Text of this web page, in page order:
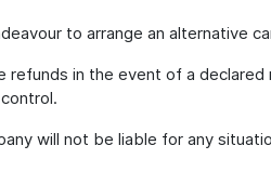
to arrange an alternative
in the event of a
will not be liable for any